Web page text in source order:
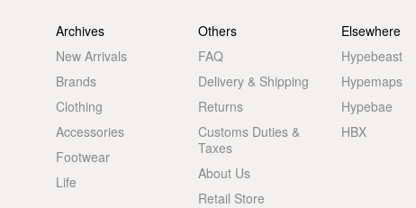
Archives
New Arrivals
Brands
Clothing
Accessories
Footwear
Life
Others
FAQ
Delivery & Shipping
Returns
Customs Duties &
Taxes
About Us
Retail Store
Elsewhere
Hypebeast
Hypemaps
Hypebae
HBX